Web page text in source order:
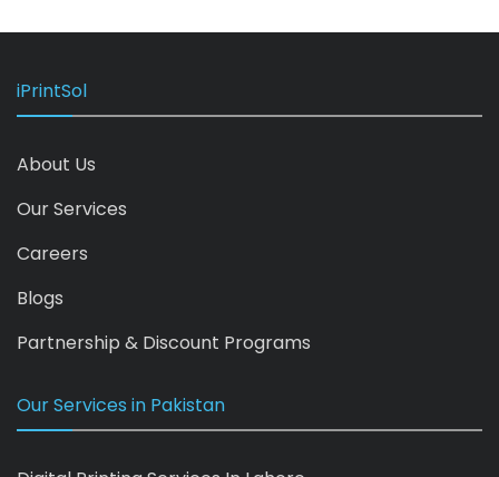
iPrintSol
About Us
Our Services
Careers
Blogs
Partnership & Discount Programs
Our Services in Pakistan